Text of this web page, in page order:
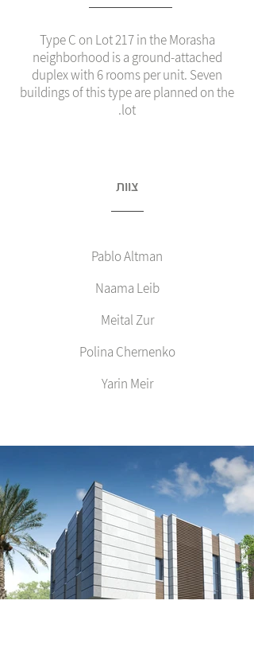
Type C on Lot 217 in the Morasha
neighborhood is a ground‑attached
duplex with 6 rooms per unit. Seven
buildings of this type are planned on the
lot.
צוות
Pablo Altman
Naama Leib
Meital Zur
Polina Chernenko
Yarin Meir